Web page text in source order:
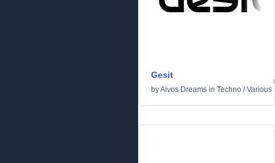
Gesit
byAivos Dreams in Techno /Various